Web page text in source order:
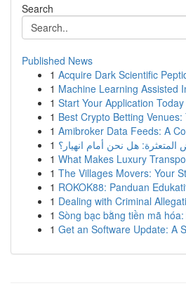
Search
Published News
1 Acquire Dark Scientific
1 Machine Learning Assisted
1 Start Your Application Today
1 Best Crypto Betting
1 Amibroker Data Feeds: A
1 المتعثرة: هل نحن أمام انهيار؟
1 What Makes Luxury
1 The Villages Movers: Your
1 ROKOK88: Panduan
1 Dealing with Criminal
1 Sòng bạc bằng tiền mã
1 Get an Software Update: A